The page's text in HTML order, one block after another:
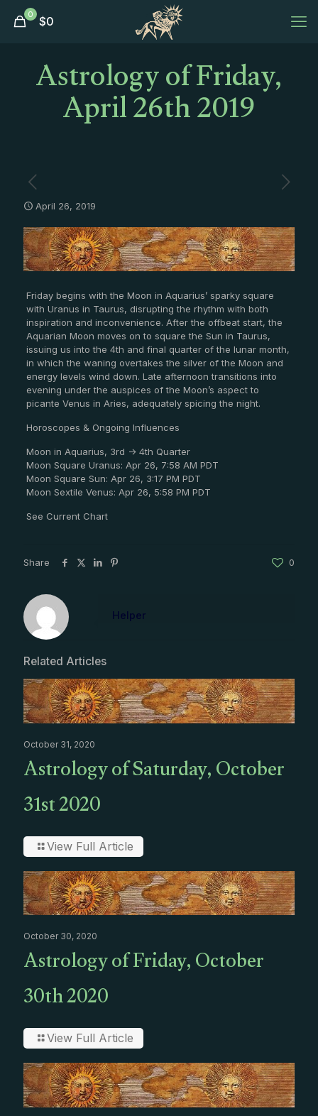
0 $0
Astrology of Friday,
April 26th 2019
April 26, 2019
Friday begins with the Moon in Aquarius’ sparky square
with Uranus in Taurus, disrupting the rhythm with both
inspiration and inconvenience. After the offbeat start, the
Aquarian Moon moves on to square the Sun in Taurus,
issuing us into the 4th and final quarter of the lunar month,
in which the waning overtakes the silver of the Moon and
energy levels wind down. Late afternoon transitions into
evening under the auspices of the Moon’s aspect to
picante Venus in Aries, adequately spicing the night.
Horoscopes & Ongoing Influences
Moon in Aquarius, 3rd -> 4th Quarter
Moon Square Uranus: Apr 26, 7:58 AM PDT
Moon Square Sun: Apr 26, 3:17 PM PDT
Moon Sextile Venus: Apr 26, 5:58 PM PDT
See Current Chart
Share 0
Helper
Related Articles
October 31, 2020
Astrology of Saturday, October
31st 2020
View Full Article
October 30, 2020
Astrology of Friday, October
30th 2020
View Full Article